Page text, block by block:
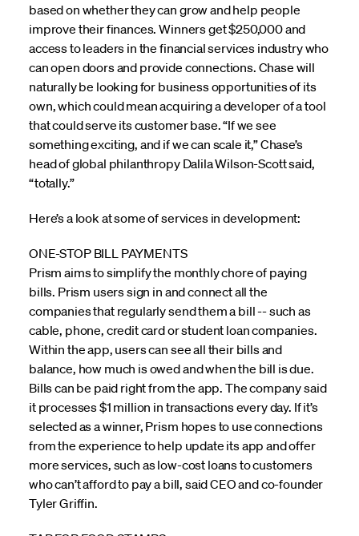
based on whether they can grow and help people
improve their finances. Winners get $250,000 and
access to leaders in the financial services industry who
can open doors and provide connections. Chase will
naturally be looking for business opportunities of its
own, which could mean acquiring a developer of a tool
that could serve its customer base. “If we see
something exciting, and if we can scale it,” Chase’s
head of global philanthropy Dalila Wilson-Scott said,
“totally.”
Here’s a look at some of services in development:
ONE-STOP BILL PAYMENTS
Prism aims to simplify the monthly chore of paying
bills. Prism users sign in and connect all the
companies that regularly send them a bill -- such as
cable, phone, credit card or student loan companies.
Within the app, users can see all their bills and
balance, how much is owed and when the bill is due.
Bills can be paid right from the app. The company said
it processes $1 million in transactions every day. If it’s
selected as a winner, Prism hopes to use connections
from the experience to help update its app and offer
more services, such as low-cost loans to customers
who can’t afford to pay a bill, said CEO and co-founder
Tyler Griffin.